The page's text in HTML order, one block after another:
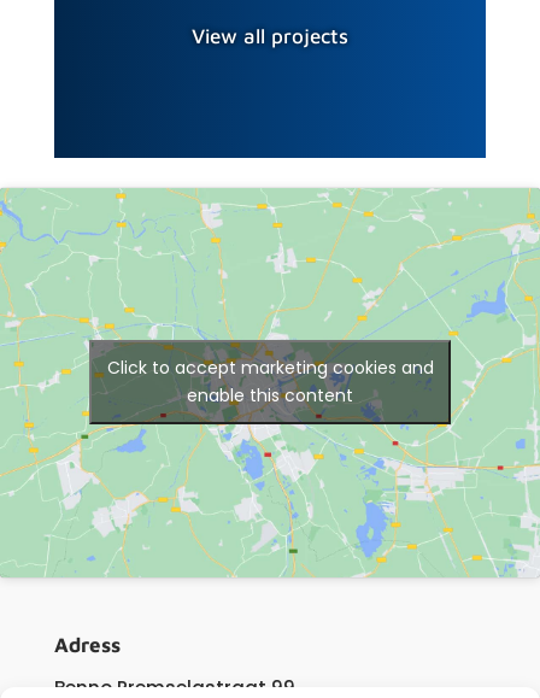
View all projects
Click to accept marketing cookies and
enable this content
Adress
Benno Premselastraat 99